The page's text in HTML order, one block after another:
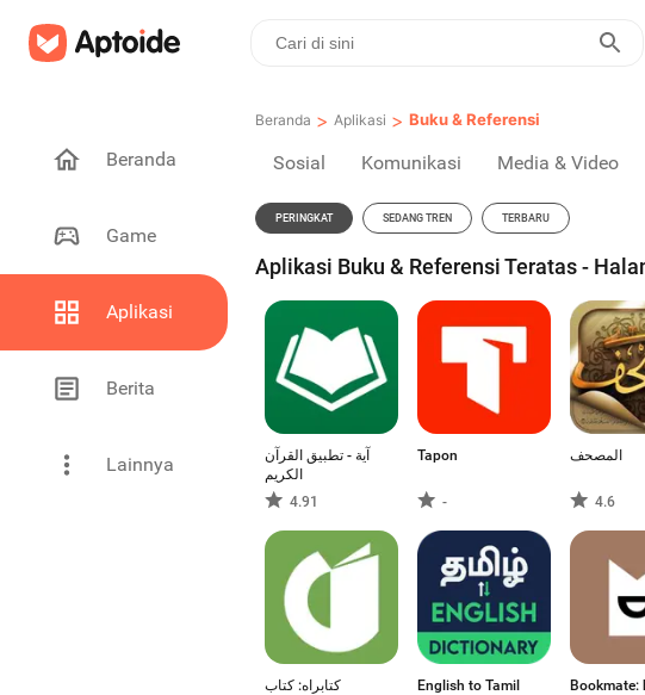
Beranda
Game
Aplikasi
Berita
Lainnya
Beranda > Aplikasi > Buku & Referensi
Sosial Komunikasi Media & Video
PERINGKAT SEDANG TREN TERBARU
Aplikasi Buku & Referensi Teratas -
آية - تطبيق القرآن
الكريم
4.91
Tapon
-
المصحف
4.6
کتابراه: کتاب
English to Tamil
Bookmate: